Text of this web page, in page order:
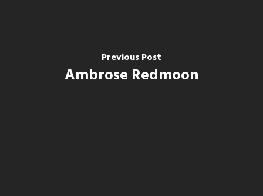
Previous Post
Ambrose Redmoon